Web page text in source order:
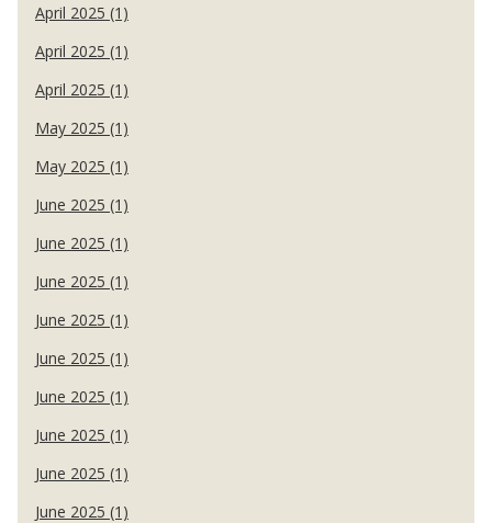
April 2025 (1)
April 2025 (1)
April 2025 (1)
May 2025 (1)
May 2025 (1)
June 2025 (1)
June 2025 (1)
June 2025 (1)
June 2025 (1)
June 2025 (1)
June 2025 (1)
June 2025 (1)
June 2025 (1)
June 2025 (1)